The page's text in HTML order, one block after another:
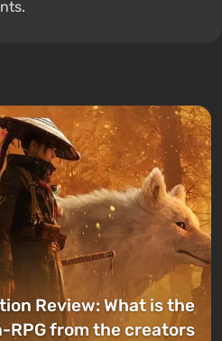
Review: What is the
from the creators